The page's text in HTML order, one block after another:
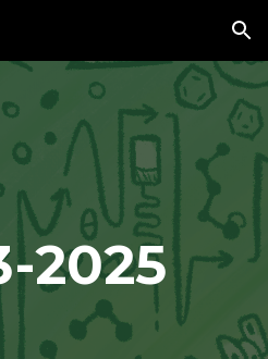
Skip to navigation
2025